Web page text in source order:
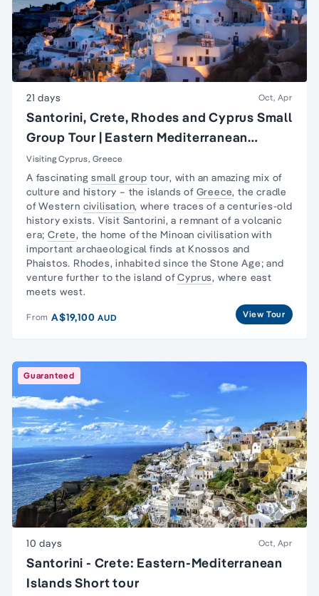
21 days Oct, Apr
Santorini, Crete, Rhodes and Cyprus Small
Group Tour | Eastern Mediterranean
Islands Tour
Visiting Cyprus, Greece
A fascinatingsmall group tour, with an amazing mix of
culture and history – the islands of Greece, the cradle
of Western civilisation, where traces of a centuries-old
history exists. Visit Santorini, a remnant of a volcanic
era; Crete, the home of the Minoan civilisation with
important archaeological finds at Knossos and
Phaistos. Rhodes, inhabited since the Stone Age; and
venture further to the island ofCyprus, where east
meets west.
From A$19,100AUD View Tour
Guaranteed
10 days Oct, Apr
Santorini - Crete: Eastern-Mediterranean
Islands Short tour